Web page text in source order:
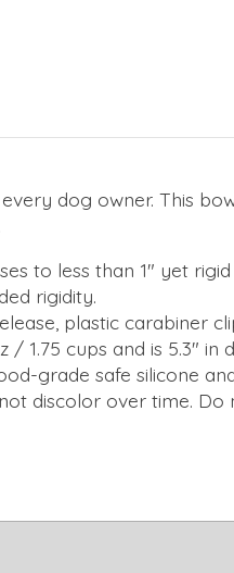
dog owner. This
to less than 1" yet
rigidity.
plastic carabiner
/ 1.75 cups and is 5.3" in
grade safe silicone
discolor over time. Do